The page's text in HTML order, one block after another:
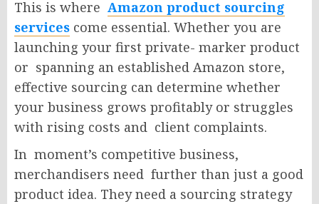
This is where Amazon product sourcing
services come essential. Whether you are
launching your first private- marker product
or spanning an established Amazon store,
effective sourcing can determine whether
your business grows profitably or struggles
with rising costs and client complaints.
In moment’s competitive business,
merchandisers need further than just a good
product idea. They need a sourcing strategy